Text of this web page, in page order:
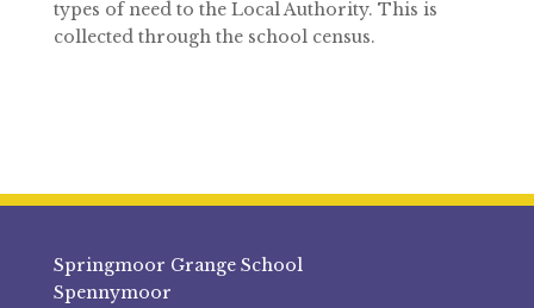
types of need to the Local Authority. This is
collected through the school census.
Springmoor Grange School
Spennymoor